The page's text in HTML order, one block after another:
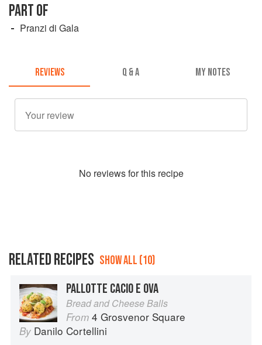
PART OF
Pranzi di Gala
REVIEWS Q & A MY NOTES
No reviews for this recipe
RELATED RECIPES SHOW ALL (10)
PALLOTTE CACIO E OVA
Bread and Cheese Balls
From 4 Grosvenor Square
By Danilo Cortellini